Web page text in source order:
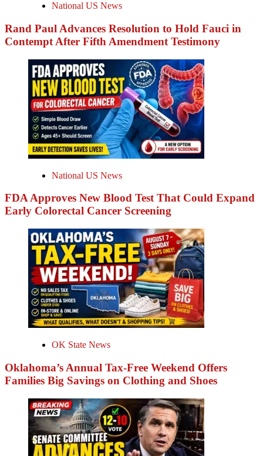
National US News
Rand Paul Advances Resolution to Hold Fauci in
Contempt After Fifth Amendment Testimony
National US News
FDA Approves New Blood Test That Could Expand
Early Colorectal Cancer Screening
OK State News
Oklahoma’s Annual Tax-Free Weekend Offers
Families Big Savings on Clothing and Shoes